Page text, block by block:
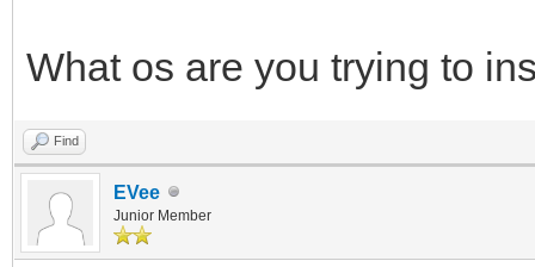
What os are you trying to
Find
EVee
Junior Member